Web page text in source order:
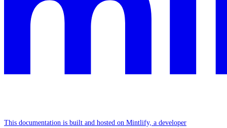
This documentation is built and hosted on Mintlify, a developer